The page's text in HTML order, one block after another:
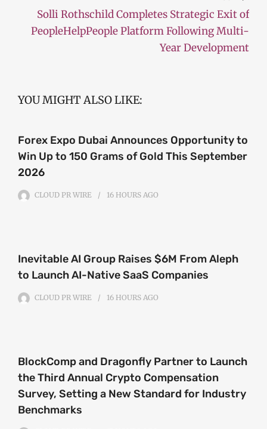
Solli Rothschild Completes Strategic Exit of
PeopleHelpPeople Platform Following Multi-
Year Development
YOU MIGHT ALSO LIKE:
Forex Expo Dubai Announces Opportunity to
Win Up to 150 Grams of Gold This September
2026
CLOUD PR WIRE 16 HOURS AGO
Inevitable AI Group Raises $6M From Aleph
to Launch AI-Native SaaS Companies
CLOUD PR WIRE 16 HOURS AGO
BlockComp and Dragonfly Partner to Launch
the Third Annual Crypto Compensation
Survey, Setting a New Standard for Industry
Benchmarks